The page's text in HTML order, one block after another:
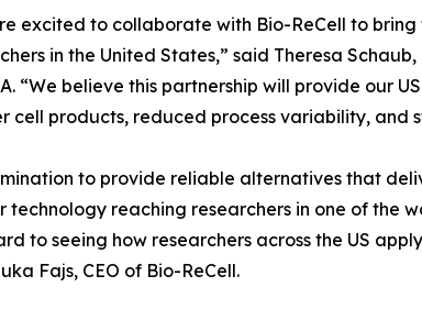
excited to collaborate with Bio-ReCell to
in the United States,” said Theresa
“We believe this partnership will provide our
cell products, reduced process variability, and
to provide reliable alternatives that
technology reaching researchers in one of the
to seeing how researchers across the US
Fajs, CEO of Bio-ReCell.